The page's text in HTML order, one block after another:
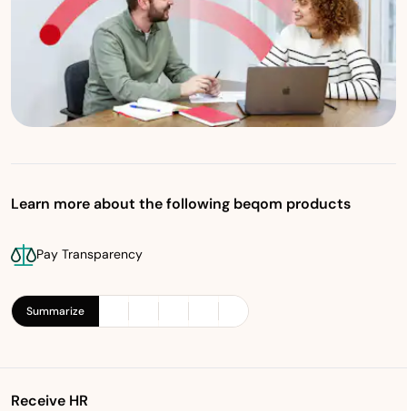
Learn more about the following beqom products
Pay Transparency
Summarize
Receive HR